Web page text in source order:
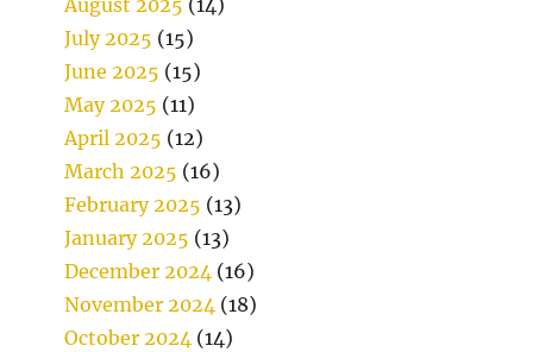
August 2025 (14)
July 2025 (15)
June 2025 (15)
May 2025 (11)
April 2025 (12)
March 2025 (16)
February 2025 (13)
January 2025 (13)
December 2024 (16)
November 2024 (18)
October 2024 (14)